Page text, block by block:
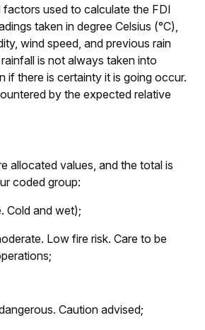
factors used to calculate the FDI
taken in degree Celsius (°C),
wind speed, and previous rain
is not always taken into
if there is certainty it is going occur.
by the expected relative
allocated values, and the total is
coded group:
Cold and wet);
Low fire risk. Care to be
Caution advised;